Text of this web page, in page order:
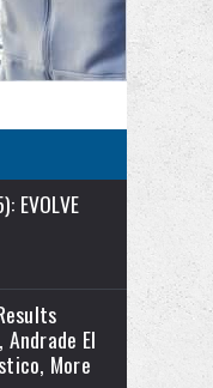
EVOLVE
El
More